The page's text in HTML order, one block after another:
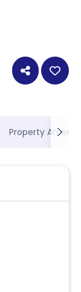
Property